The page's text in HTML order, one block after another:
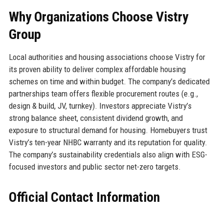
Why Organizations Choose Vistry
Group
Local authorities and housing associations choose Vistry for
its proven ability to deliver complex affordable housing
schemes on time and within budget. The company’s dedicated
partnerships team offers flexible procurement routes (e.g.,
design & build, JV, turnkey). Investors appreciate Vistry’s
strong balance sheet, consistent dividend growth, and
exposure to structural demand for housing. Homebuyers trust
Vistry’s ten-year NHBC warranty and its reputation for quality.
The company’s sustainability credentials also align with ESG-
focused investors and public sector net-zero targets.
Official Contact Information